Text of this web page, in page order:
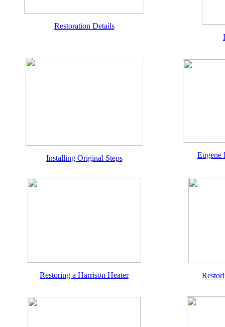
Restoration Details
Installing Original Steps Eugene
Restoring a Harrison Heater